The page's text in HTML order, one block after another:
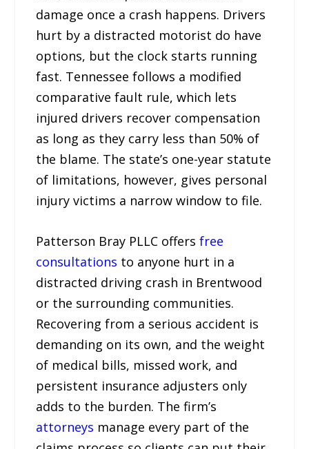
damage once a crash happens. Drivers
hurt by a distracted motorist do have
options, but the clock starts running
fast. Tennessee follows a modified
comparative fault rule, which lets
injured drivers recover compensation
as long as they carry less than 50% of
the blame. The state’s one-year statute
of limitations, however, gives personal
injury victims a narrow window to file.
Patterson Bray PLLC offersfree
consultations to anyone hurt in a
distracted driving crash in Brentwood
or the surrounding communities.
Recovering from a serious accident is
demanding on its own, and the weight
of medical bills, missed work, and
persistent insurance adjusters only
adds to the burden. The firm’s
attorneys manage every part of the